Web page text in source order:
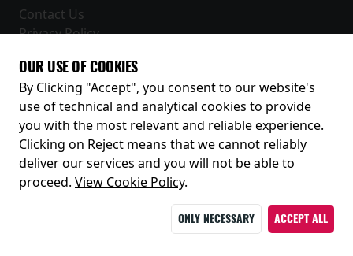
Contact Us
Privacy Policy
Receive our latest releases and offers
OUR USE OF COOKIES
By Clicking "Accept", you consent to our website's
use of technical and analytical cookies to provide
you with the most relevant and reliable experience.
Clicking on Reject means that we cannot reliably
deliver our services and you will not be able to
proceed. View Cookie Policy.
ONLY NECESSARY ACCEPT ALL